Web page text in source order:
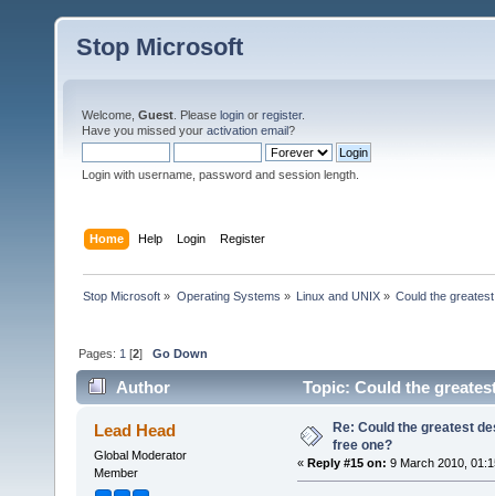
Stop Microsoft
Welcome, Guest . Please login or register.
Have you missed your activation email?
Login with username, password and session length.
Home Help Login Register
Stop Microsoft » Operating Systems » Linux and UNIX» Could the
Pages: 1 [2]Go Down
Author Topic: Could the
Lead Head
Global Moderator
Member
Re: Could the greatest
free one?
« Reply #15 on: 9 March 2010,